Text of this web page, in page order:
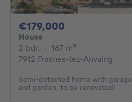
€179,000
House
2 bdr. 2 bedrooms
· 167 m²
7912 Frasnes-lez-Anvaing
Semi-detached home with garage
and garden, to be renovated!